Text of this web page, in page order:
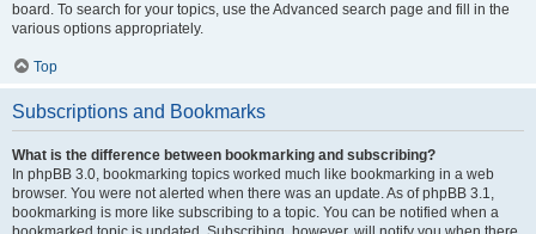
board. To search for your topics, use the Advanced search page and fill in the
various options appropriately.
Top
Subscriptions and Bookmarks
What is the difference between bookmarking and subscribing?
In phpBB 3.0, bookmarking topics worked much like bookmarking in a web
browser. You were not alerted when there was an update. As of phpBB 3.1,
bookmarking is more like subscribing to a topic. You can be notified when a